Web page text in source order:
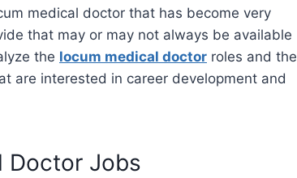
medical doctor that has become very
that may or may not always be available
the locum medical doctor roles and the
are interested in career development and
Doctor Jobs